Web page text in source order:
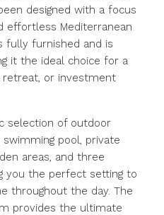
designed with a focus
effortless Mediterranean
fully furnished and is
it the ideal choice for a
retreat, or investment
selection of outdoor
swimming pool, private
areas, and three
you the perfect setting to
throughout the day. The
provides the ultimate